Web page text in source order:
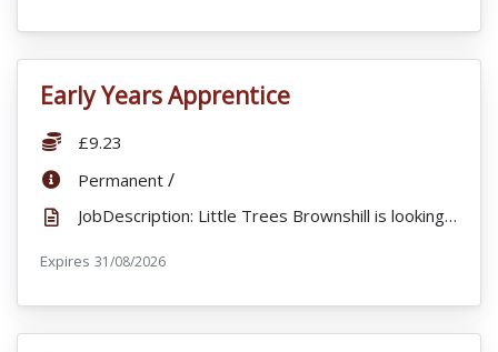
VacancyTitle:
Early Years Apprentice
Salary:
£9.23
ContractType:
Permanent/
JobDescription: Little Trees Brownshill is looking for a full time Early Years apprentice to join o...
Expires ExpiryDate:
31/08/2026